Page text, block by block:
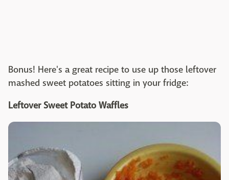
Bonus! Here's a great recipe to use up those leftover
mashed sweet potatoes sitting in your fridge:
Leftover Sweet Potato Waffles